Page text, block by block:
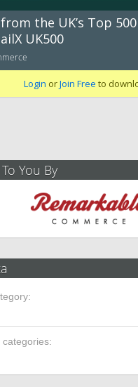
the UK’s Top
UK500
Login orJoin Free to
You By
categories: